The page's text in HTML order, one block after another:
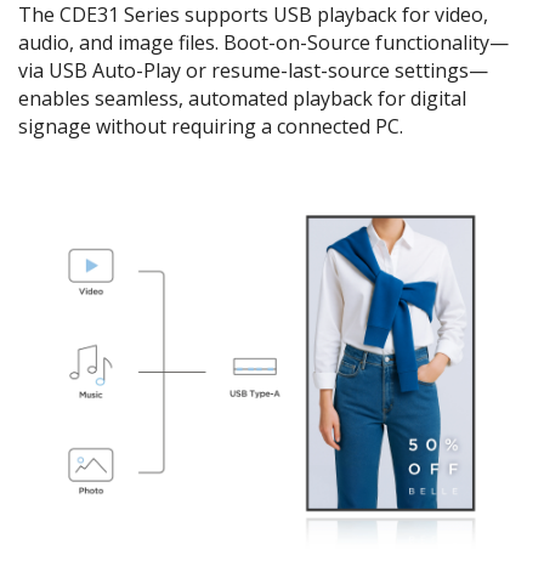
The CDE31 Series supports USB playback for video,
audio, and image files. Boot-on-Source functionality—
via USB Auto-Play or resume-last-source settings—
enables seamless, automated playback for digital
signage without requiring a connected PC.